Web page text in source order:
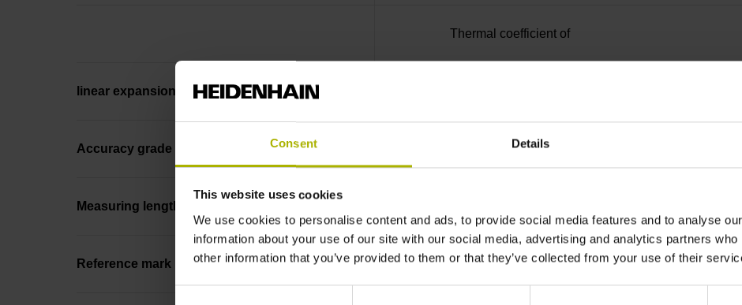
Consent Details
This website uses cookies
We use cookies to personalise content and ads, to provide social media features and to analyse
information about your use of our site with our social media, advertising and analytics partners
other information that you’ve provided to them or that they’ve collected from your use of their
Thermal coefficient of
linear expansion
Accuracy grade
Measuring length
Reference mark position ML/2 - in the middle of the measuring length